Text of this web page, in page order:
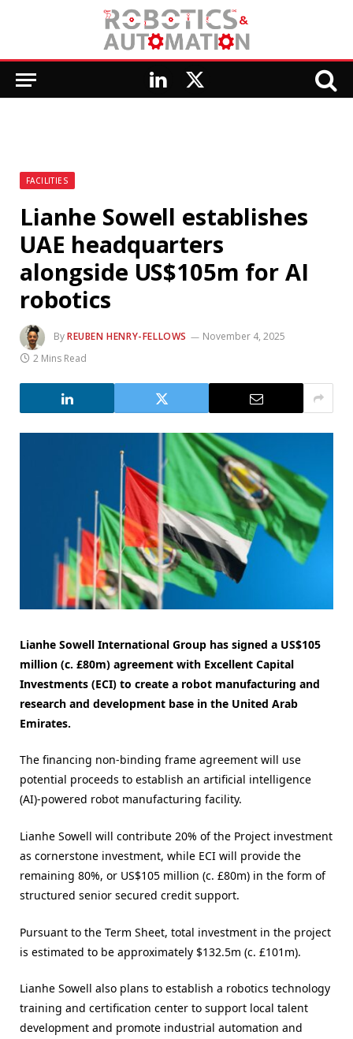
LinkedIn
X
FACILITIES
Lianhe Sowell establishes
UAE headquarters
alongside US$105m for AI
robotics
ByREUBEN HENRY-FELLOWS
November 4, 2025
2 Mins Read
Lianhe Sowell International Group has signed a US$105
million (c. £80m) agreement with Excellent Capital
Investments (ECI) to create a robot manufacturing and
research and development base in the United Arab
Emirates.
The financing non-binding frame agreement will use
potential proceeds to establish an artificial intelligence
(AI)-powered robot manufacturing facility.
Lianhe Sowell will contribute 20% of the Project investment
as cornerstone investment, while ECI will provide the
remaining 80%, or US$105 million (c. £80m) in the form of
structured senior secured credit support.
Pursuant to the Term Sheet, total investment in the project
is estimated to be approximately $132.5m (c. £101m).
Lianhe Sowell also plans to establish a robotics technology
training and certification center to support local talent
development and promote industrial automation and